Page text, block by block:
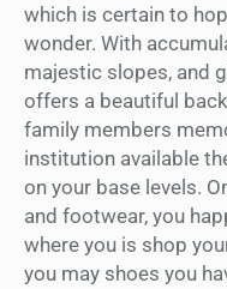
which is certain to
wonder. With
majestic slopes, and
offers a beautiful
family members
institution available
on your base levels.
and footwear, you
where you is shop
you may shoes you